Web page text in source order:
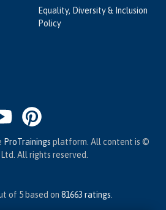
Equality, Diversity & Inclusion
Policy
ProTrainings platform. All content is ©
All rights reserved.
of 5 based on 81663 ratings.